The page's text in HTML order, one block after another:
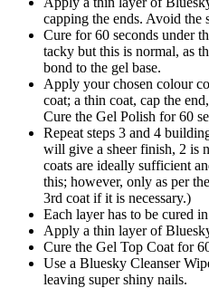
capping the ends. Avoid the
Cure for 60 seconds under
tacky but this is normal, as
bond to the gel base.
Apply your chosen colour
coat; a thin coat, cap the
Cure the Gel Polish for 60
Repeat steps 3 and 4
will give a sheer finish, 2 is
coats are ideally sufficient
this; however, only as per
3rd coat if it is necessary.)
Each layer has to be cured
Apply a thin layer of
Cure the Gel Top Coat for
Use a Bluesky Cleanser
leaving super shiny nails.